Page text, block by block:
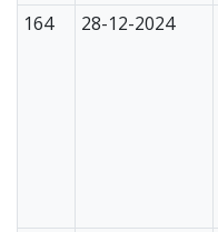
164
28-12-2024